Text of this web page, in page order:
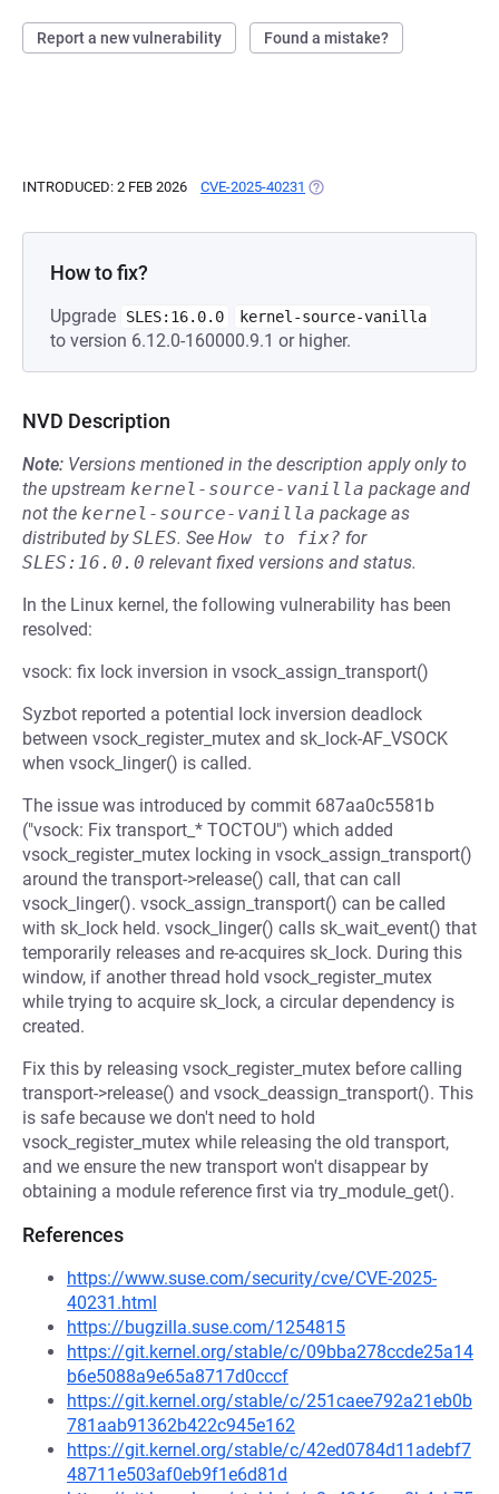
Report a new vulnerability Found a mistake?
INTRODUCED: 2 FEB 2026 CVE-2025-40231 (OPENS IN A NEW TAB)
How to fix?
Upgrade SLES:16.0.0 kernel-source-vanilla
to version 6.12.0-160000.9.1 or higher.
NVD Description
Note: Versions mentioned in the description apply only to
the upstream kernel-source-vanilla package and
not the kernel-source-vanilla package as
distributed bySLES. See How to fix? for
SLES:16.0.0 relevant fixed versions and status.
In the Linux kernel, the following vulnerability has been
resolved:
vsock: fix lock inversion in vsock_assign_transport()
Syzbot reported a potential lock inversion deadlock
between vsock_register_mutex and sk_lock-AF_VSOCK
when vsock_linger() is called.
The issue was introduced by commit 687aa0c5581b
("vsock: Fix transport_* TOCTOU") which added
vsock_register_mutex locking in vsock_assign_transport()
around the transport->release() call, that can call
vsock_linger(). vsock_assign_transport() can be called
with sk_lock held. vsock_linger() calls sk_wait_event() that
temporarily releases and re-acquires sk_lock. During this
window, if another thread hold vsock_register_mutex
while trying to acquire sk_lock, a circular dependency is
created.
Fix this by releasing vsock_register_mutex before calling
transport->release() and vsock_deassign_transport(). This
is safe because we don't need to hold
vsock_register_mutex while releasing the old transport,
and we ensure the new transport won't disappear by
obtaining a module reference first via try_module_get().
References
https://www.suse.com/security/cve/CVE-2025-
40231.html
https://bugzilla.suse.com/1254815
https://git.kernel.org/stable/c/09bba278ccde25a14
b6e5088a9e65a8717d0cccf
https://git.kernel.org/stable/c/251caee792a21eb0b
781aab91362b422c945e162
https://git.kernel.org/stable/c/42ed0784d11adebf7
48711e503af0eb9f1e6d81d